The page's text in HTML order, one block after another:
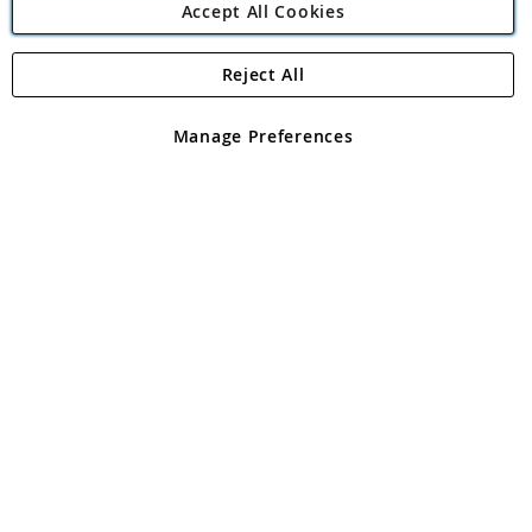
Angling Direct Plc
Angling Direct plc, 2D Wendover Road, Rackheath Industrial
registered in England and Wales No 05151321. VAT No GB 152140945
Accept All Cookies
Manage Preferences
Reject All